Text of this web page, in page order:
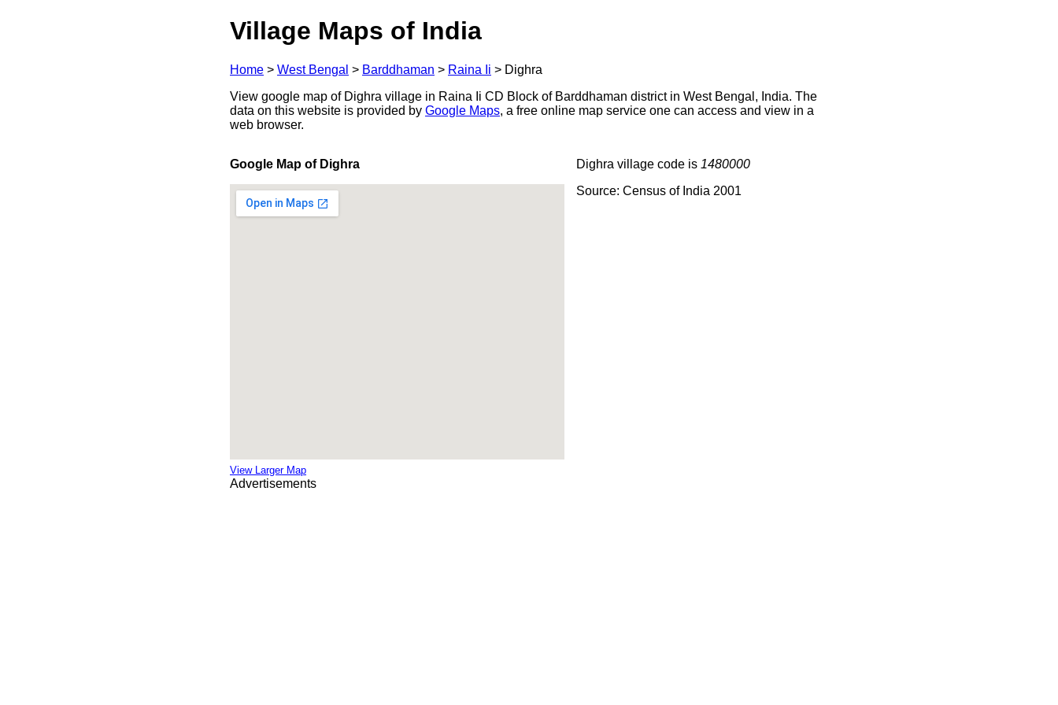
Village Maps of India
Home > West Bengal > Barddhaman > Raina Ii > Dighra
View google map of Dighra village in Raina Ii CD Block of Barddhaman district in West Bengal, India. The
data on this website is provided by Google Maps, a free online map service one can access and view in a
web browser.
Google Map of Dighra
View Larger Map
Dighra village code is 1480000
Source: Census of India 2001
Advertisements